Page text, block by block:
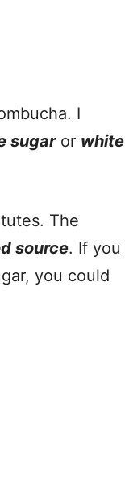
I
sugaror white
The
source. If you
you could